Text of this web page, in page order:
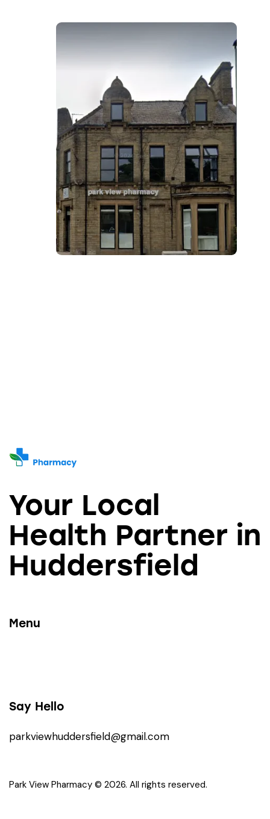
Your Local
Health Partner in
Huddersfield
Menu
Say Hello
parkviewhuddersfield@gmail.com
Park View Pharmacy © 2026. All rights reserved.